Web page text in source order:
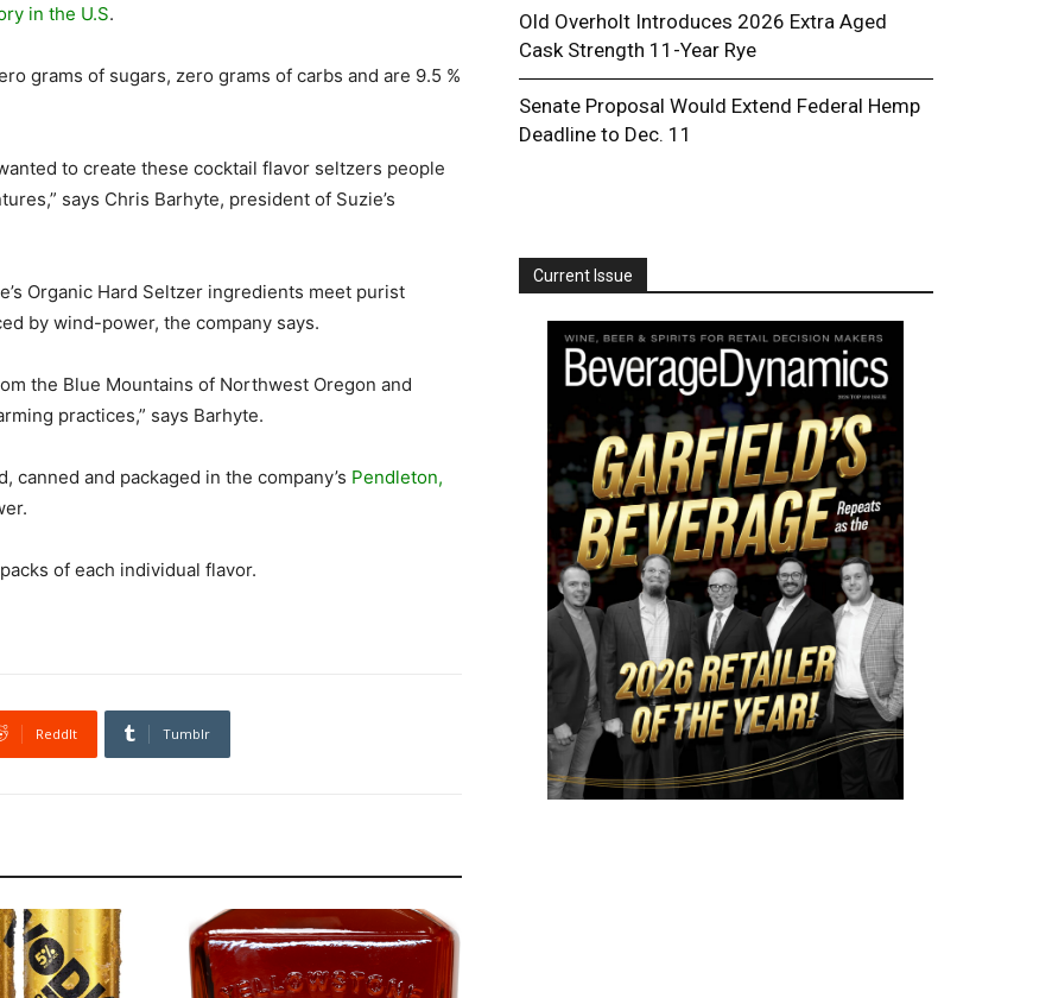
in the U.S.
grams of sugars, zero grams of carbs and are 9.5 %
to create these cocktail flavor seltzers people
says Chris Barhyte, president of Suzie’s
Organic Hard Seltzer ingredients meet purist
by wind-power, the company says.
the Blue Mountains of Northwest Oregon and
practices,” says Barhyte.
canned and packaged in the company’s Pendleton,
of each individual flavor.
ReddIt Tumblr
Old Overholt Introduces 2026 Extra Aged
Cask Strength 11-Year Rye
Senate Proposal Would Extend Federal Hemp
Deadline to Dec. 11
Current Issue